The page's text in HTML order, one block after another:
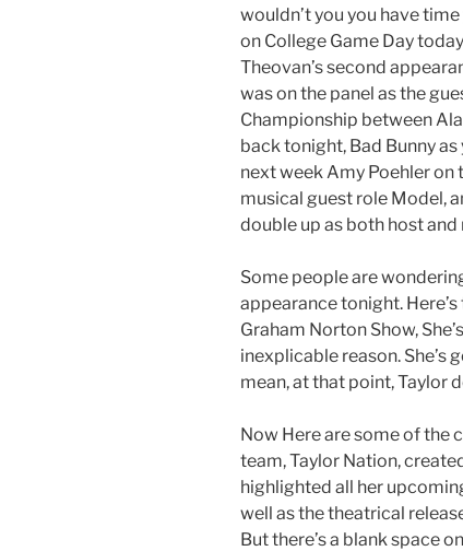
wouldn’t you you have
on College Game Day
Theovan’s second
was on the panel as the
Championship between
back tonight, Bad Bunny
next week Amy Poehler
musical guest role Model,
double up as both host and
Some people are
appearance tonight.
Graham Norton Show,
inexplicable reason. She’s
mean, at that point, Taylor
Now Here are some of the
team, Taylor Nation,
highlighted all her
well as the theatrical
But there’s a blank space